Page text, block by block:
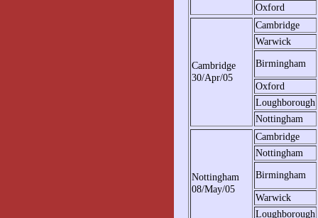
Oxford
Cambridge
30/Apr/05
Cambridge
Warwick
Birmingham
Oxford
Loughborough
Nottingham
Nottingham
08/May/05
Cambridge
Nottingham
Birmingham
Warwick
Loughborough